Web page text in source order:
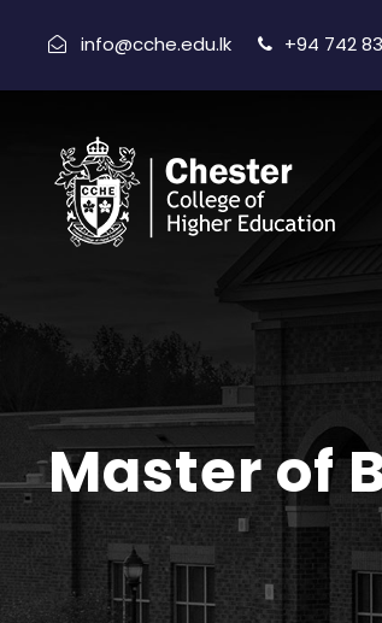
info@cche.edu.lk +94 742
Master of